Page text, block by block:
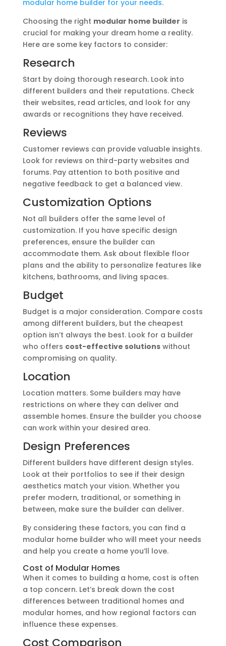
modular home builder for your needs.
Choosing the right modular home builder is
crucial for making your dream home a reality.
Here are some key factors to consider:
Research
Start by doing thorough research. Look into
different builders and their reputations. Check
their websites, read articles, and look for any
awards or recognitions they have received.
Reviews
Customer reviews can provide valuable insights.
Look for reviews on third-party websites and
forums. Pay attention to both positive and
negative feedback to get a balanced view.
Customization Options
Not all builders offer the same level of
customization. If you have specific design
preferences, ensure the builder can
accommodate them. Ask about flexible floor
plans and the ability to personalize features like
kitchens, bathrooms, and living spaces.
Budget
Budget is a major consideration. Compare costs
among different builders, but the cheapest
option isn’t always the best. Look for a builder
who offers cost-effective solutionswithout
compromising on quality.
Location
Location matters. Some builders may have
restrictions on where they can deliver and
assemble homes. Ensure the builder you choose
can work within your desired area.
Design Preferences
Different builders have different design styles.
Look at their portfolios to see if their design
aesthetics match your vision. Whether you
prefer modern, traditional, or something in
between, make sure the builder can deliver.
By considering these factors, you can find a
modular home builder who will meet your needs
and help you create a home you’ll love.
Cost of Modular Homes
When it comes to building a home, cost is often
a top concern. Let’s break down the cost
differences between traditional homes and
modular homes, and how regional factors can
influence these expenses.
Cost Comparison